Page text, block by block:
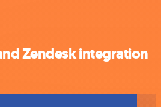
Zendesk integration